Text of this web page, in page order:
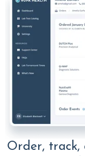
Order, track,